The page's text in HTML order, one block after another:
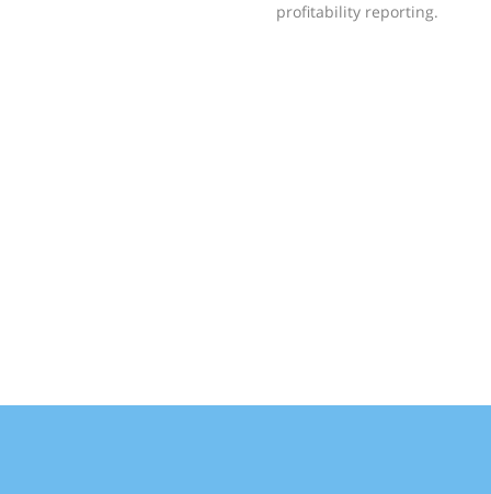
profitability reporting.